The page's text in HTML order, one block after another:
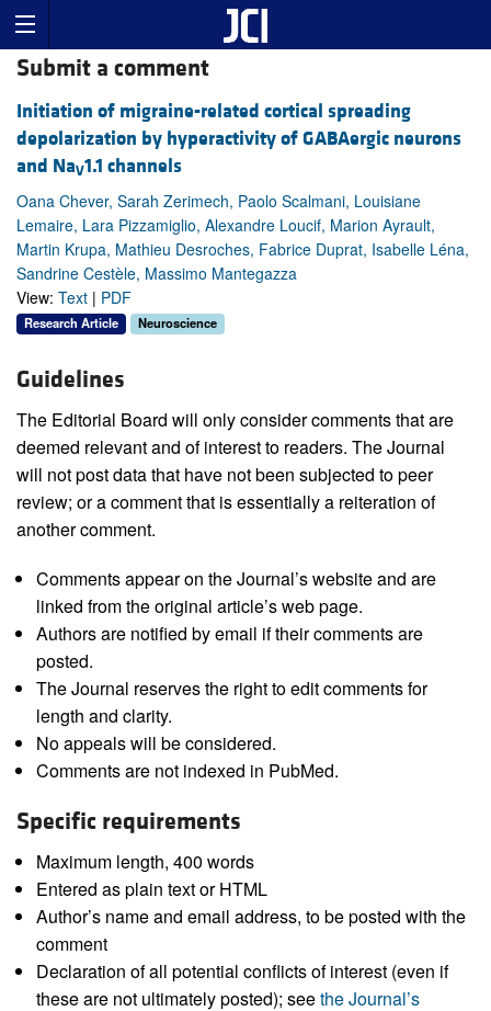
Submit a comment
Initiation of migraine-related cortical spreading
depolarization by hyperactivity of GABAergic neurons
and NaV1.1 channels
Oana Chever, Sarah Zerimech, Paolo Scalmani, Louisiane
Lemaire, Lara Pizzamiglio, Alexandre Loucif, Marion Ayrault,
Martin Krupa, Mathieu Desroches, Fabrice Duprat, Isabelle Léna,
Sandrine Cestèle, Massimo Mantegazza
View: Text | PDF
Research Article Neuroscience
Guidelines
The Editorial Board will only consider comments that are
deemed relevant and of interest to readers. The Journal
will not post data that have not been subjected to peer
review; or a comment that is essentially a reiteration of
another comment.
Comments appear on the Journal’s website and are
linked from the original article’s web page.
Authors are notified by email if their comments are
posted.
The Journal reserves the right to edit comments for
length and clarity.
No appeals will be considered.
Comments are not indexed in PubMed.
Specific requirements
Maximum length, 400 words
Entered as plain text or HTML
Author’s name and email address, to be posted with the
comment
Declaration of all potential conflicts of interest (even if
these are not ultimately posted); seethe Journal’s